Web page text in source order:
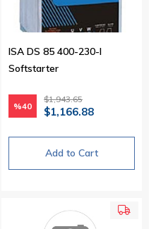
ISA DS 85 400-230-I
Softstarter
%40
$1,943.65
$1,166.88
Add to Cart